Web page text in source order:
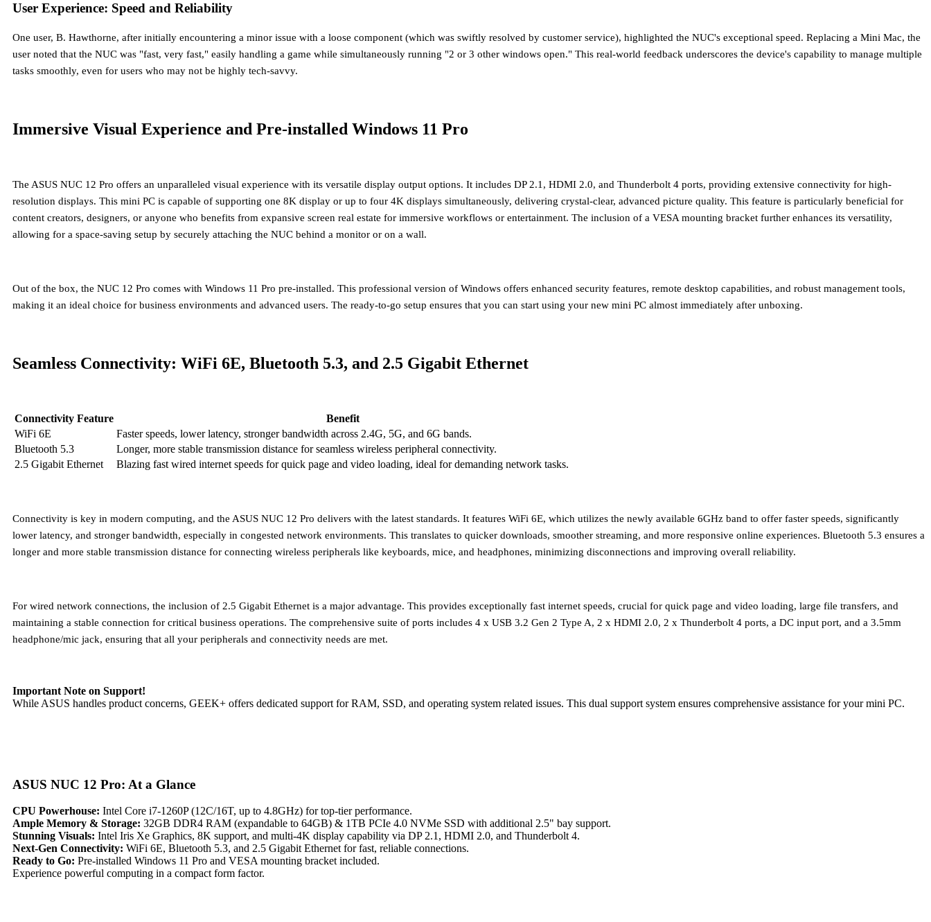
User Experience: Speed and Reliability
One user, B. Hawthorne, after initially encountering a minor issue with a loose component (which was swiftly resolved by customer service), highlighted the NUC's exceptional speed. Replacing a Mini Mac, the
user noted that the NUC was "fast, very fast," easily handling a game while simultaneously running "2 or 3 other windows open." This real-world feedback underscores the device's capability to manage multiple
tasks smoothly, even for users who may not be highly tech-savvy.
Immersive Visual Experience and Pre-installed Windows 11 Pro
The ASUS NUC 12 Pro offers an unparalleled visual experience with its versatile display output options. It includes DP 2.1, HDMI 2.0, and Thunderbolt 4 ports, providing extensive connectivity for high-
resolution displays. This mini PC is capable of supporting one 8K display or up to four 4K displays simultaneously, delivering crystal-clear, advanced picture quality. This feature is particularly beneficial for
content creators, designers, or anyone who benefits from expansive screen real estate for immersive workflows or entertainment. The inclusion of a VESA mounting bracket further enhances its versatility,
allowing for a space-saving setup by securely attaching the NUC behind a monitor or on a wall.
Out of the box, the NUC 12 Pro comes with Windows 11 Pro pre-installed. This professional version of Windows offers enhanced security features, remote desktop capabilities, and robust management tools,
making it an ideal choice for business environments and advanced users. The ready-to-go setup ensures that you can start using your new mini PC almost immediately after unboxing.
Seamless Connectivity: WiFi 6E, Bluetooth 5.3, and 2.5 Gigabit Ethernet
Connectivity Feature
Benefit
WiFi 6E
Faster speeds, lower latency, stronger bandwidth across 2.4G, 5G, and 6G bands.
Bluetooth 5.3
Longer, more stable transmission distance for seamless wireless peripheral connectivity.
2.5 Gigabit Ethernet
Blazing fast wired internet speeds for quick page and video loading, ideal for demanding network tasks.
Connectivity is key in modern computing, and the ASUS NUC 12 Pro delivers with the latest standards. It features WiFi 6E, which utilizes the newly available 6GHz band to offer faster speeds, significantly
lower latency, and stronger bandwidth, especially in congested network environments. This translates to quicker downloads, smoother streaming, and more responsive online experiences. Bluetooth 5.3 ensures a
longer and more stable transmission distance for connecting wireless peripherals like keyboards, mice, and headphones, minimizing disconnections and improving overall reliability.
For wired network connections, the inclusion of 2.5 Gigabit Ethernet is a major advantage. This provides exceptionally fast internet speeds, crucial for quick page and video loading, large file transfers, and
maintaining a stable connection for critical business operations. The comprehensive suite of ports includes 4 x USB 3.2 Gen 2 Type A, 2 x HDMI 2.0, 2 x Thunderbolt 4 ports, a DC input port, and a 3.5mm
headphone/mic jack, ensuring that all your peripherals and connectivity needs are met.
Important Note on Support!
While ASUS handles product concerns, GEEK+ offers dedicated support for RAM, SSD, and operating system related issues. This dual support system ensures comprehensive assistance for your mini PC.
ASUS NUC 12 Pro: At a Glance
CPU Powerhouse: Intel Core i7-1260P (12C/16T, up to 4.8GHz) for top-tier performance.
Ample Memory & Storage: 32GB DDR4 RAM (expandable to 64GB) & 1TB PCIe 4.0 NVMe SSD with additional 2.5" bay support.
Stunning Visuals: Intel Iris Xe Graphics, 8K support, and multi-4K display capability via DP 2.1, HDMI 2.0, and Thunderbolt 4.
Next-Gen Connectivity: WiFi 6E, Bluetooth 5.3, and 2.5 Gigabit Ethernet for fast, reliable connections.
Ready to Go: Pre-installed Windows 11 Pro and VESA mounting bracket included.
Experience powerful computing in a compact form factor.